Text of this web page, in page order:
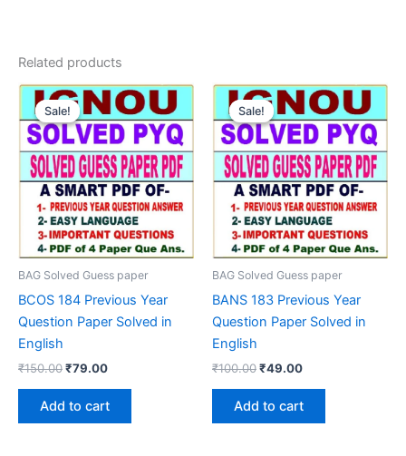
Related products
Sale!
Sale!
BAG Solved Guess paper
BCOS 184 Previous Year
Question Paper Solved in
English
₹150.00Original
₹150.00.
₹79.00Current
₹79.00.
Add to cart
Sale!
Sale!
BAG Solved Guess paper
BANS 183 Previous Year
Question Paper Solved in
English
₹100.00Original
₹100.00.
₹49.00Current
₹49.00.
Add to cart